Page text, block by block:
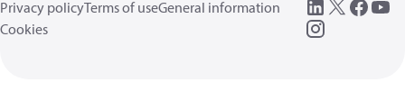
Privacy policyTerms of useGeneral information
Cookies